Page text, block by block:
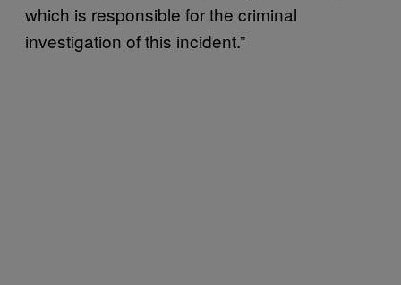
which is responsible for the criminal
investigation of this incident.”